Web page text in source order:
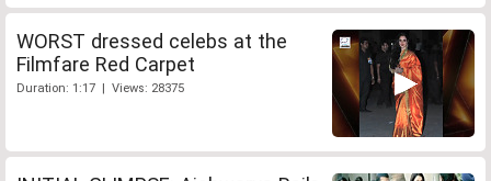
WORST dressed celebs at the
Filmfare Red Carpet
Duration: 1:17 | Views: 28375